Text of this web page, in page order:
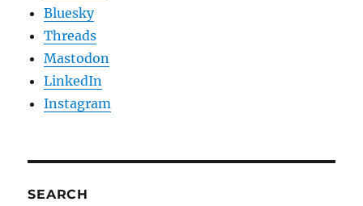
Bluesky
Threads
Mastodon
LinkedIn
Instagram
SEARCH